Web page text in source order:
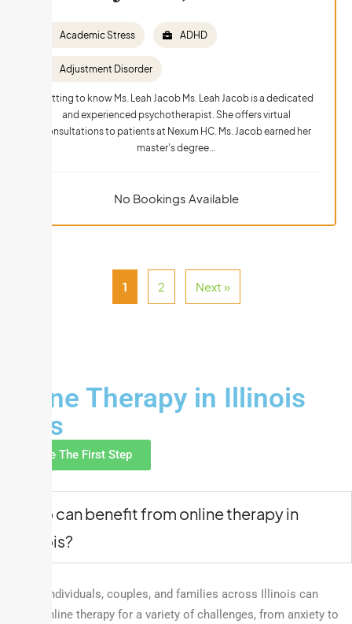
Academic Stress ADHD
Adjustment Disorder
Getting to know Ms. Leah Jacob Ms. Leah Jacob is a dedicated
and experienced psychotherapist. She offers virtual
consultations to patients at Nexum HC. Ms. Jacob earned her
master's degree…
No Bookings Available
1 2 Next »
Online Therapy in Illinois
FAQs
Take The First Step
Who can benefit from online therapy in
Illinois?
Anyone! Individuals, couples, and families across Illinois can
access online therapy for a variety of challenges, from anxiety to